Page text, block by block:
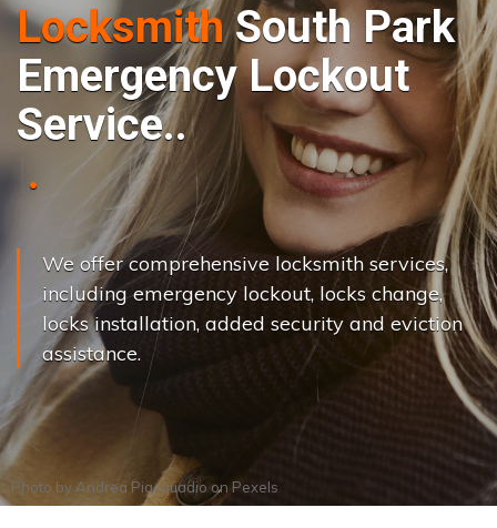
LocksmithSouth Park
Emergency Lockout
Service..
We offer comprehensive locksmith services,
including emergency lockout, locks change,
locks installation, added security and eviction
assistance.
Photo by Andrea PiacquadioonPexels